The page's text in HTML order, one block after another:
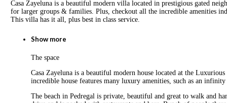
Casa Zayeluna is a beautiful modern villa located in prestigious gated
for larger groups & families. Plus, checkout all the incredible amenities
This villa has it all, plus best in class service.
Show more
The space
Casa Zayeluna is a beautiful modern house located at the
incredible house features many luxury amenities, such as an
The beach in Pedregal is private, beautiful and great to walk and